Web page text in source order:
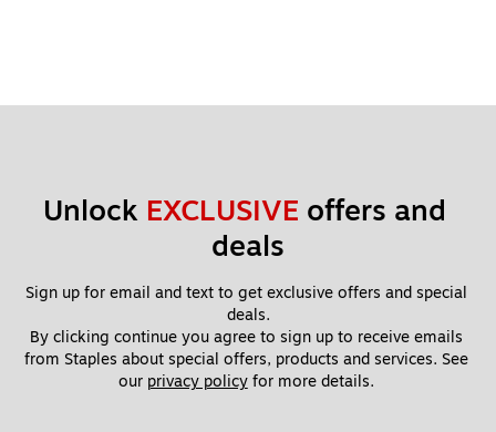
Unlock EXCLUSIVE offers and
deals
Sign up for email and text to get exclusive offers and special
deals.
By clicking continue you agree to sign up to receive emails
from Staples about special offers, products and services. See
our privacy policy for more details.